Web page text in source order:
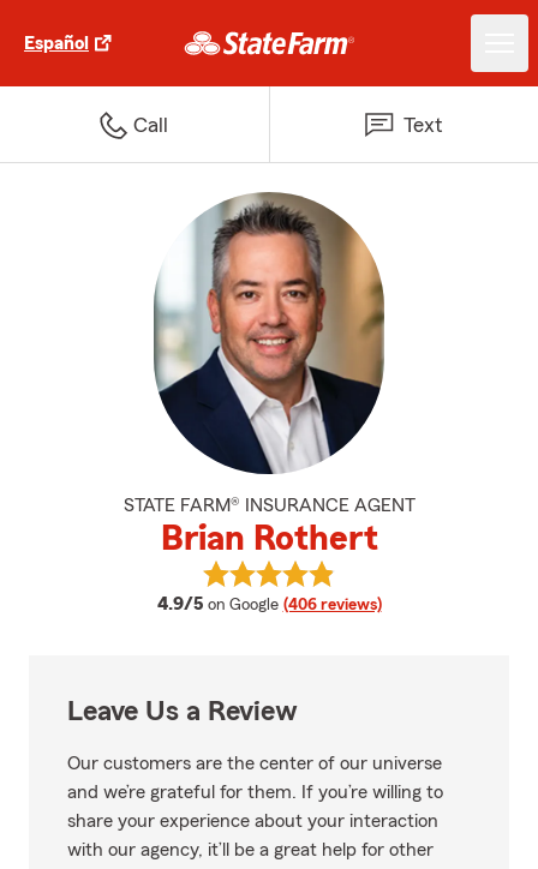
Español
Call Text
STATE FARM® INSURANCE AGENT
Brian Rothert
4.9/5 average rating
on Google (406 reviews)
View Brian Rothert's reviews on
Leave Us a Review
Our customers are the center of our universe
and we’re grateful for them. If you’re willing to
share your experience about your interaction
with our agency, it’ll be a great help for other